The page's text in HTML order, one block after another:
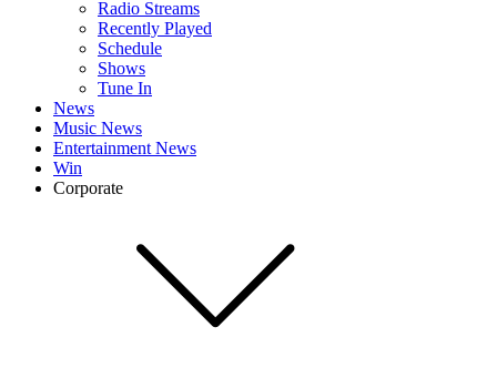
Radio Streams
Recently Played
Schedule
Shows
Tune In
News
Music News
Entertainment News
Win
Corporate